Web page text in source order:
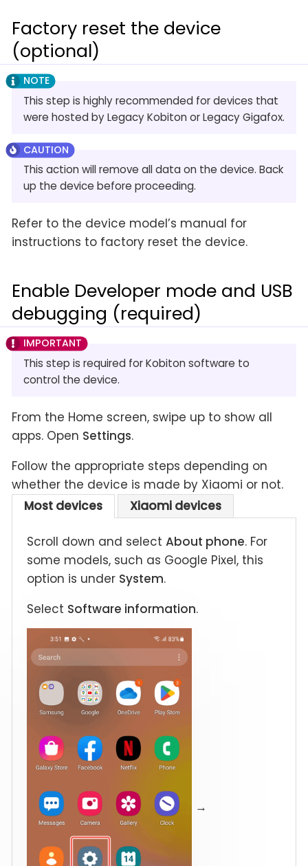
Factory reset the device
(optional)
This step is highly recommended for devices that
were hosted by Legacy Kobiton or Legacy Gigafox.
This action will remove all data on the device. Back
up the device before proceeding.
Refer to the device model’s manual for
instructions to factory reset the device.
Enable Developer mode and USB
debugging (required)
This step is required for Kobiton software to
control the device.
From the Home screen, swipe up to show all
apps. Open Settings.
Follow the appropriate steps depending on
whether the device is made by Xiaomi or not.
Most devices
Xiaomi devices
Scroll down and selectAbout phone. For
some models, such as Google Pixel, this
option is under System.
Select Software information.
→